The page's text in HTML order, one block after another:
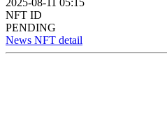
NFT ID
PENDING
News NFT detail